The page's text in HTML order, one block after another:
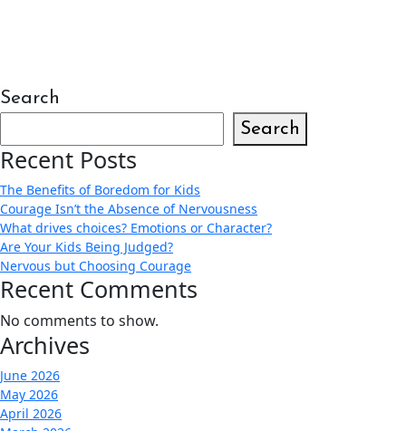
Search
Search
Recent Posts
The Benefits of Boredom for Kids
Courage Isn’t the Absence of Nervousness
What drives choices? Emotions or Character?
Are Your Kids Being Judged?
Nervous but Choosing Courage
Recent Comments
No comments to show.
Archives
June 2026
May 2026
April 2026